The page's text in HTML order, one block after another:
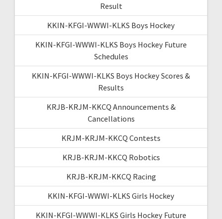
Result
KKIN-KFGI-WWWI-KLKS Boys Hockey
KKIN-KFGI-WWWI-KLKS Boys Hockey Future
Schedules
KKIN-KFGI-WWWI-KLKS Boys Hockey Scores &
Results
KRJB-KRJM-KKCQ Announcements &
Cancellations
KRJM-KRJM-KKCQ Contests
KRJB-KRJM-KKCQ Robotics
KRJB-KRJM-KKCQ Racing
KKIN-KFGI-WWWI-KLKS Girls Hockey
KKIN-KFGI-WWWI-KLKS Girls Hockey Future